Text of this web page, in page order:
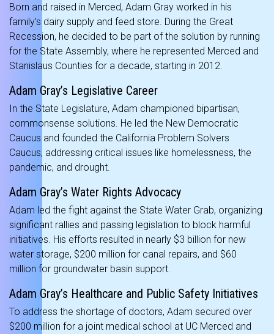
Born and raised in Merced, Adam Gray worked in his
family’s dairy supply and feed store. During the Great
Recession, he decided to be part of the solution by running
for the State Assembly, where he represented Merced and
Stanislaus Counties for a decade, starting in 2012.
Adam Gray’s Legislative Career
In the State Legislature, Adam championed bipartisan,
commonsense solutions. He led the New Democratic
Caucus and founded the California Problem Solvers
Caucus, addressing critical issues like homelessness, the
pandemic, and drought.
Adam Gray’s Water Rights Advocacy
Adam led the fight against the State Water Grab, organizing
significant rallies and passing legislation to block harmful
initiatives. His efforts resulted in nearly $3 billion for new
water storage, $200 million for canal repairs, and $60
million for groundwater basin support.
Adam Gray’s Healthcare and Public Safety Initiatives
To address the shortage of doctors, Adam secured over
$200 million for a joint medical school at UC Merced and